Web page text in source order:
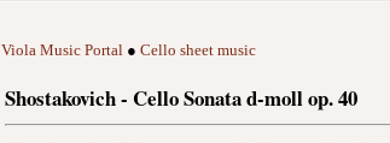
Viola Music Portal● Cello sheet music
Shostakovich - Cello Sonata d-moll op. 40